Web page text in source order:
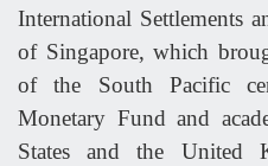
International Settlements
of Singapore, which
of the South Pacific
Monetary Fund and
States and the United